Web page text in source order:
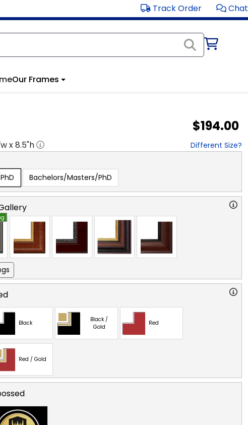
Track Order Chat
Our Frames
$194.00
x8.5"h Different Size?
Bachelors/Masters/PhD
Black
Black /
Gold
Red
Red / Gold